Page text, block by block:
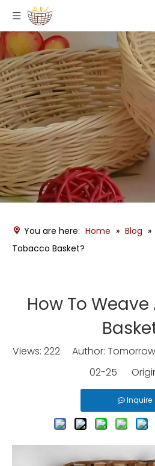
You are here: Home » Blog »
Tobacco Basket?
How To
Views: 222 Author:
02-25
Inquire